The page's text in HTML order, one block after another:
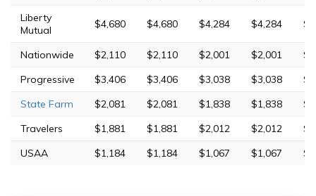
Liberty
Mutual
$4,680 $4,680 $4,284 $4,284
Nationwide $2,110 $2,110 $2,001 $2,001
Progressive
$3,406 $3,406 $3,038 $3,038
State Farm
$2,081 $2,081 $1,838 $1,838
Travelers
$1,881 $1,881 $2,012 $2,012
USAA
$1,184 $1,184 $1,067 $1,067